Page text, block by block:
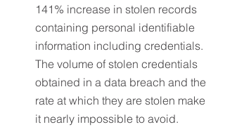
141% increase in stolen records
containing personal identifiable
information including credentials.
The volume of stolen credentials
obtained in a data breach and the
rate at which they are stolen make
it nearly impossible to avoid.